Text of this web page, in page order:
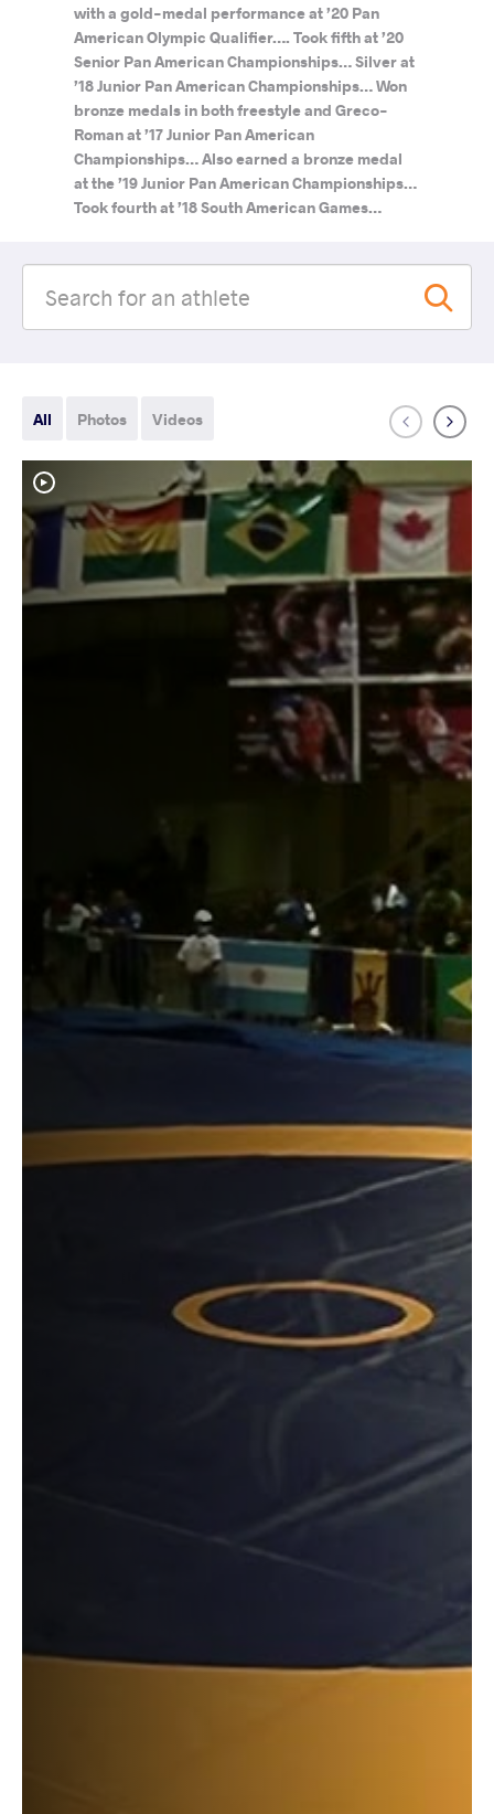
with a gold-medal performance at ’20 Pan
American Olympic Qualifier…. Took fifth at ’20
Senior Pan American Championships… Silver at
’18 Junior Pan American Championships… Won
bronze medals in both freestyle and Greco-
Roman at ’17 Junior Pan American
Championships… Also earned a bronze medal
at the ’19 Junior Pan American Championships…
Took fourth at ’18 South American Games…
All Photos Videos